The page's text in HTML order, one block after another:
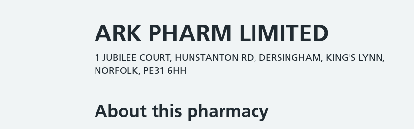
ARK PHARM LIMITED
1 JUBILEE COURT, HUNSTANTON RD, DERSINGHAM, KING'S LYNN,
NORFOLK, PE31 6HH
About this pharmacy